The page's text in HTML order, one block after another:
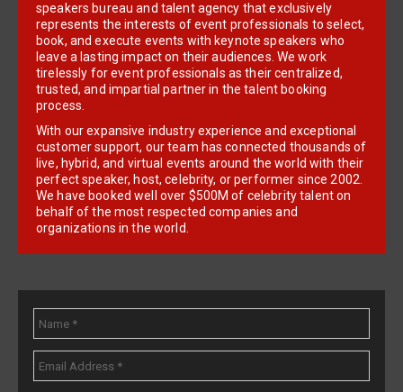
speakers bureau and talent agency that exclusively
represents the interests of event professionals to select,
book, and execute events with keynote speakers who
leave a lasting impact on their audiences. We work
tirelessly for event professionals as their centralized,
trusted, and impartial partner in the talent booking
process.
With our expansive industry experience and exceptional
customer support, our team has connected thousands of
live, hybrid, and virtual events around the world with their
perfect speaker, host, celebrity, or performer since 2002.
We have booked well over $500M of celebrity talent on
behalf of the most respected companies and
organizations in the world.